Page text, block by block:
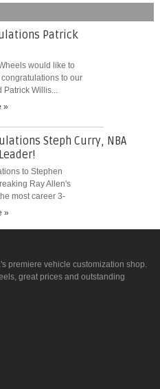
Patrick
would like to
to our
Patrick Willis...
»
Steph Curry, NBA
to Stephen
Ray Allen's
most career 3-
»
premiere vehicle customization shop.
great prices and outstanding